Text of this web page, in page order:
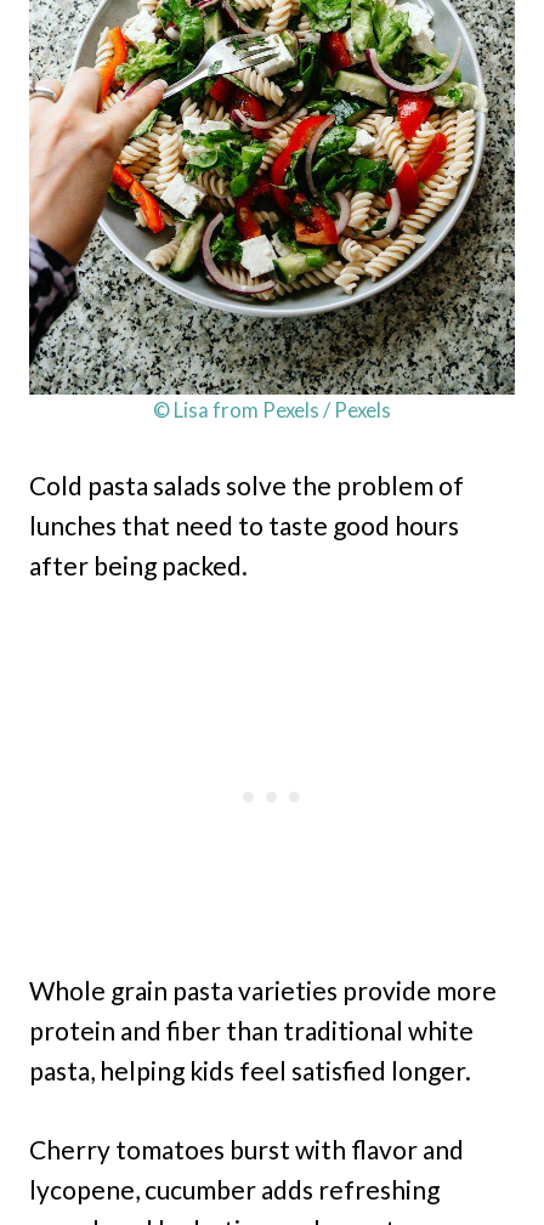
© Lisa from Pexels / Pexels
Cold pasta salads solve the problem of
lunches that need to taste good hours
after being packed.
Whole grain pasta varieties provide more
protein and fiber than traditional white
pasta, helping kids feel satisfied longer.
Cherry tomatoes burst with flavor and
lycopene, cucumber adds refreshing